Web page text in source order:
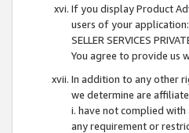
If you display Product
users of your application:
SELLER SERVICES
You agree to provide us
In addition to any other
we determine are
i. have not complied with
any requirement or